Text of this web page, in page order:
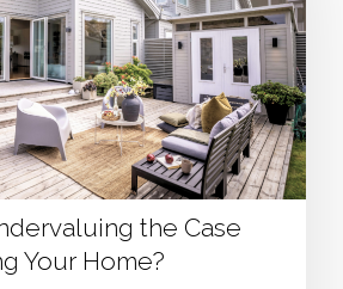
the Case
Your Home?